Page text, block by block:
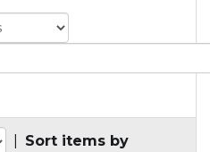
Sort items by